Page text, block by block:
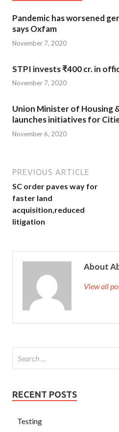
Pandemic has worsened
says Oxfam
November 7, 2020
STPI invests ₹400 cr. in
November 7, 2020
Union Minister of Housing
launches initiatives for
November 6, 2020
PREVIOUS ARTICLE
SC order paves way for
faster land
acquisition,reduced
litigation
About
View all
RECENT POSTS
Testing